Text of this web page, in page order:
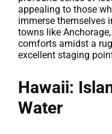
appealing to those
immerse themselves
towns like
comforts amidst a
excellent staging
Hawaii:
Water